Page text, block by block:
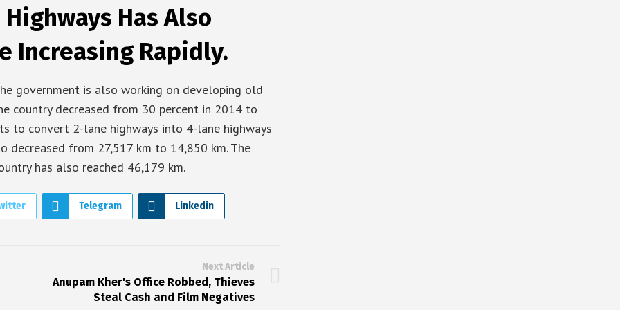
Has Also
Increasing Rapidly.
government is also working on developing old
country decreased from 30 percent in 2014 to
to convert 2-lane highways into 4-lane highways
decreased from 27,517 km to 14,850 km. The
has also reached 46,179 km.
Telegram Linkedin
Next Article
Anupam Kher's Office Robbed, Thieves
Steal Cash and Film Negatives